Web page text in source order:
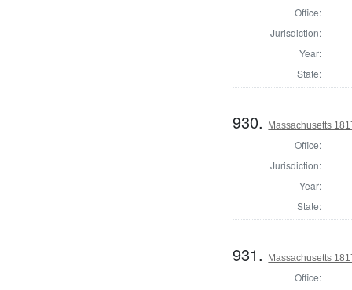
Office:
Jurisdiction:
Year:
State:
930. Massachusetts
Office:
Jurisdiction:
Year:
State:
931. Massachusetts
Office: